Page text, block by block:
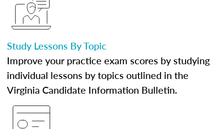
Study Lessons By Topic
Improve your practice exam scores by studying
individual lessons by topics outlined in the
Virginia Candidate Information Bulletin.